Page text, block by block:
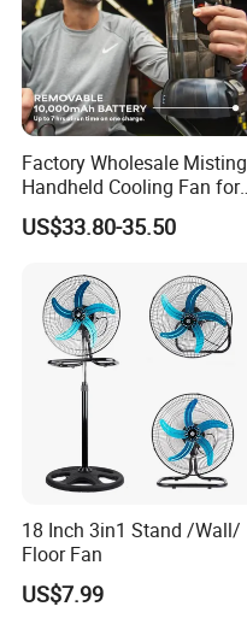
Factory Wholesale Misting
Handheld Cooling Fan for
Outdoor Use with Refillable
Spray Water Tank
US$33.80-35.50
18 Inch 3in1 Stand /Wall/
Floor Fan
US$7.99